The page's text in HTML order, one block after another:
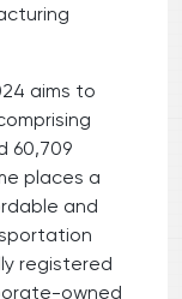
aims to
60,709
places a
and
registered
owned